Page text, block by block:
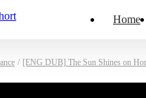
Home
/ [ENG DUB] The Sun Shines on